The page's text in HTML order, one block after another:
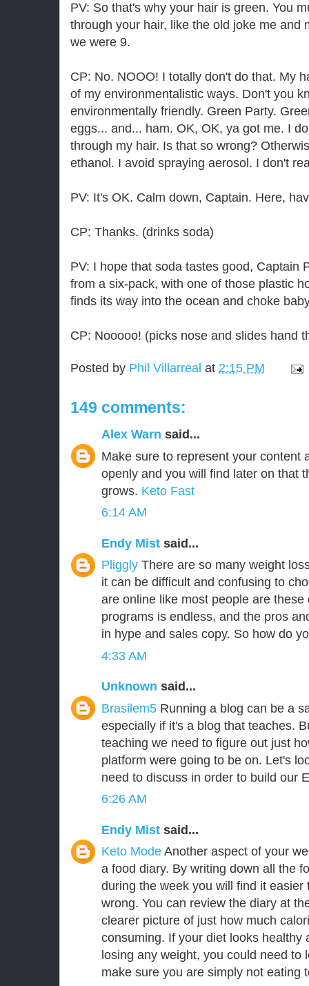
PV: So that's why your hair is green. You
through your hair, like the old joke me and
we were 9.
CP: No. NOOO! I totally don't do that. My
of my environmentalistic ways. Don't you
environmentally friendly. Green Party.
eggs... and... ham. OK, OK, ya got me. I
through my hair. Is that so wrong?
ethanol. I avoid spraying aerosol. I don't
PV: It's OK. Calm down, Captain. Here,
CP: Thanks. (drinks soda)
PV: I hope that soda tastes good, Captain
from a six-pack, with one of those plastic
finds its way into the ocean and choke
CP: Nooooo! (picks nose and slides hand
Posted by Phil Villarreal at 2:15 PM
149 comments:
Alex Warn said...
Make sure to represent your content
openly and you will find later on that
grows. Keto Fast
6:14 AM
Endy Mist said...
Pliggly There are so many weight
it can be difficult and confusing to
are online like most people are
programs is endless, and the pros
in hype and sales copy. So how do
4:33 AM
Unknown said...
Brasilem5 Running a blog can be a
especially if it's a blog that teaches.
teaching we need to figure out just
platform were going to be on. Let's
need to discuss in order to build our
6:26 AM
Endy Mist said...
Keto Mode Another aspect of your
a food diary. By writing down all the
during the week you will find it
wrong. You can review the diary at
clearer picture of just how much
consuming. If your diet looks healthy
losing any weight, you could need to
make sure you are simply not eating